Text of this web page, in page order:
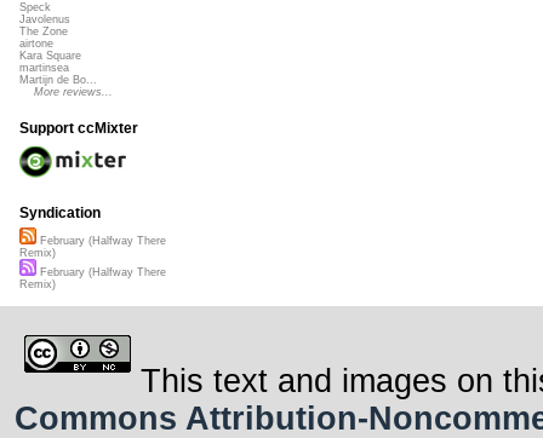
Speck
Javolenus
The Zone
airtone
Kara Square
martinsea
Martijn de Bo...
More reviews...
Support ccMixter
Syndication
February (Halfway There
Remix)
February (Halfway There
Remix)
This text and images on
Commons Attribution-